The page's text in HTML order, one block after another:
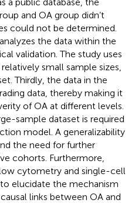
and OA group didn’t
could not be determined.
the data within the
validation. The study uses
small sample sizes,
Thirdly, the data in the
data, thereby making it
of OA at different levels.
sample dataset is required
model. A generalizability
the need for further
cohorts. Furthermore,
cytometry and single-cell
elucidate the mechanism
links between OA and